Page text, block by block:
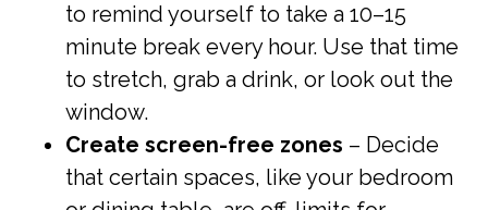
to remind yourself to take a 10–15
minute break every hour. Use that time
to stretch, grab a drink, or look out the
window.
Create screen-free zones – Decide
that certain spaces, like your bedroom